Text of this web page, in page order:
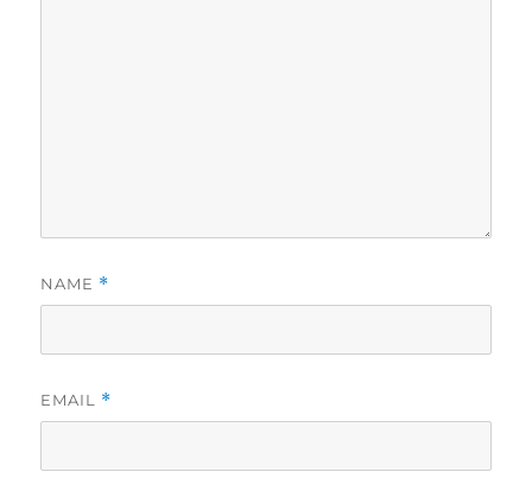
NAME *
EMAIL *